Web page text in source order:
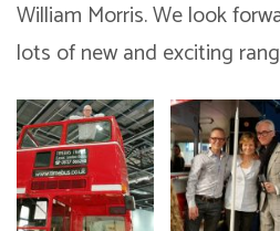
William Morris. We look
lots of new and exciting